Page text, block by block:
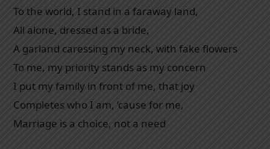
To the world, I stand in a faraway land,
All alone, dressed as a bride,
A garland caressing my neck, with fake flowers
To me, my priority stands as my concern
I put my family in front of me, that joy
Completes who I am, ’cause for me,
Marriage is a choice, not a need